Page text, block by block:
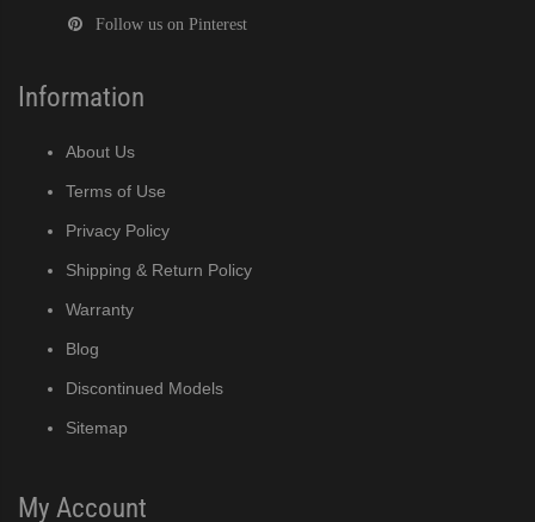
Follow us on Pinterest
Information
About Us
Terms of Use
Privacy Policy
Shipping & Return Policy
Warranty
Blog
Discontinued Models
Sitemap
My Account